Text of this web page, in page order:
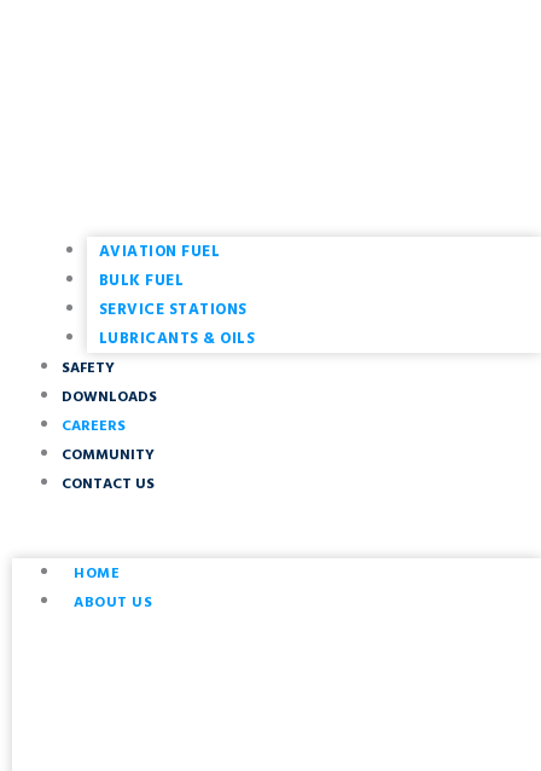
AVIATION FUEL
BULK FUEL
SERVICE STATIONS
LUBRICANTS & OILS
SAFETY
DOWNLOADS
CAREERS
COMMUNITY
CONTACT US
HOME
ABOUT US